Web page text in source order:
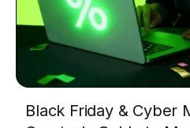
Black Friday & Cyber